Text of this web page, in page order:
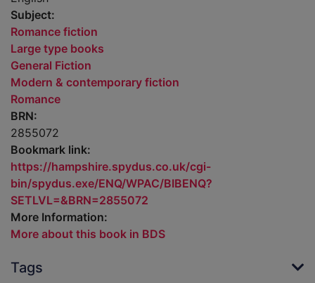
Subject:
Romance fiction
Large type books
General Fiction
Modern & contemporary fiction
Romance
BRN:
2855072
Bookmark link:
https://hampshire.spydus.co.uk/cgi-
bin/spydus.exe/ENQ/WPAC/BIBENQ?
SETLVL=&BRN=2855072
More Information:
More about this book in BDS
Tags